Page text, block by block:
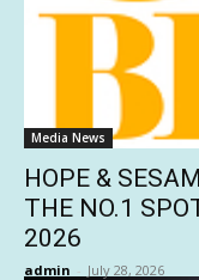
Media News
HOPE &
THE NO.1
2026
admin - July 28, 2026